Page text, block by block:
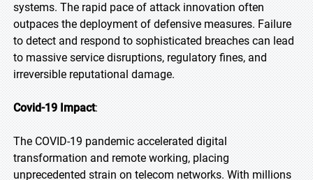
systems. The rapid pace of attack innovation often
outpaces the deployment of defensive measures. Failure
to detect and respond to sophisticated breaches can lead
to massive service disruptions, regulatory fines, and
irreversible reputational damage.
Covid-19 Impact:
The COVID-19 pandemic accelerated digital
transformation and remote working, placing
unprecedented strain on telecom networks. With millions